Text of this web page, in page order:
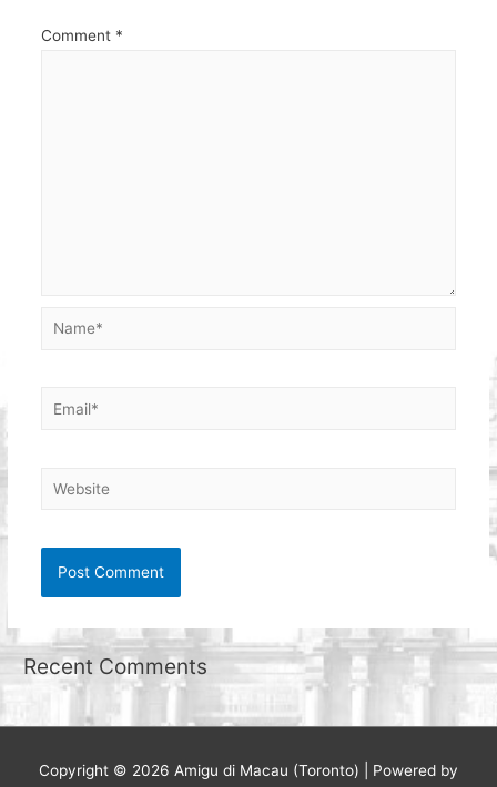
Comment *
Name*
Email*
Website
Recent Comments
Copyright © 2026 Amigu di Macau (Toronto) | Powered by